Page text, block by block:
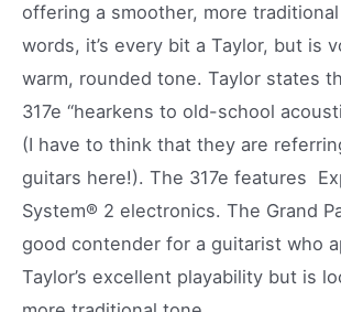
offering a smoother, more
words, it’s every bit a Taylor, but is
warm, rounded tone. Taylor states
317e “hearkens to old-school
(I have to think that they are
guitars here!). The 317e features
System® 2 electronics. The Grand
good contender for a guitarist who
Taylor’s excellent playability but is